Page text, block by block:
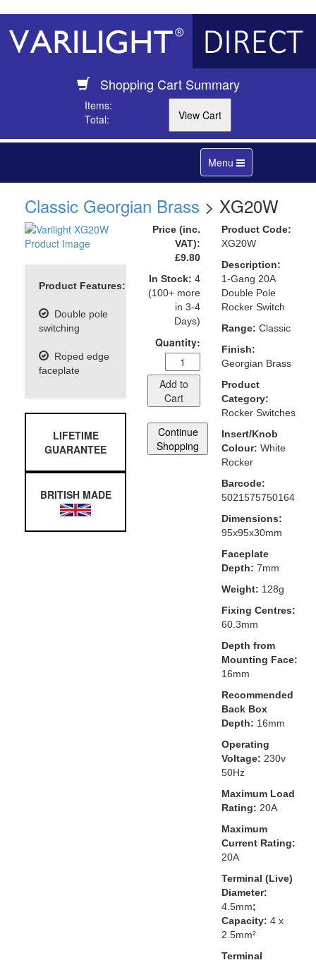
Shopping Cart Summary
Items:
Total:
Toggle
navigation
Menu
Classic Georgian Brass > XG20W
Product Features:
Double pole
switching
Roped edge
faceplate
LIFETIME
GUARANTEE
BRITISH MADE
Price (inc.
VAT):
£9.80
In Stock: 4
(100+ more
in 3-4
Days)
Quantity:
Add to
Cart
Continue
Shopping
Product Code:
XG20W
Description:
1-Gang 20A
Double Pole
Rocker Switch
Range: Classic
Finish:
Georgian Brass
Product
Category:
Rocker Switches
Insert/Knob
Colour: White
Rocker
Barcode:
5021575750164
Dimensions:
95x95x30mm
Faceplate
Depth: 7mm
Weight: 128g
Fixing Centres:
60.3mm
Depth from
Mounting Face:
16mm
Recommended
Back Box
Depth: 16mm
Operating
Voltage: 230v
50Hz
Maximum Load
Rating: 20A
Maximum
Current Rating:
20A
Terminal (Live)
Diameter:
4.5mm;
Capacity: 4 x
2.5mm²
Terminal